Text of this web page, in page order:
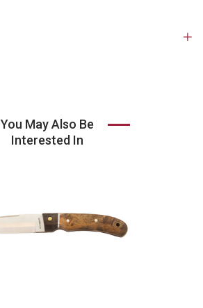
You May Also Be
Interested In